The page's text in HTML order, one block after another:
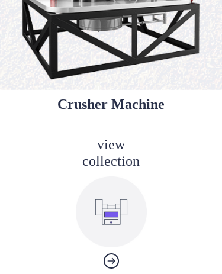
Crusher Machine
view
collection